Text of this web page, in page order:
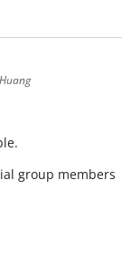
group members